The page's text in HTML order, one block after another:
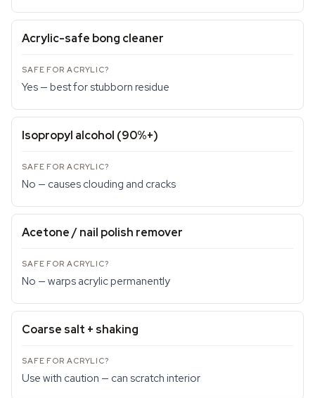
Acrylic-safe bong cleaner
Yes — best for stubborn residue
Isopropyl alcohol (90%+)
No — causes clouding and cracks
Acetone / nail polish remover
No — warps acrylic permanently
Coarse salt + shaking
Use with caution — can scratch interior